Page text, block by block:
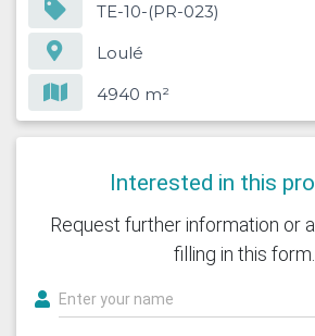
TE-10-(PR-023)
Loulé
4940 m²